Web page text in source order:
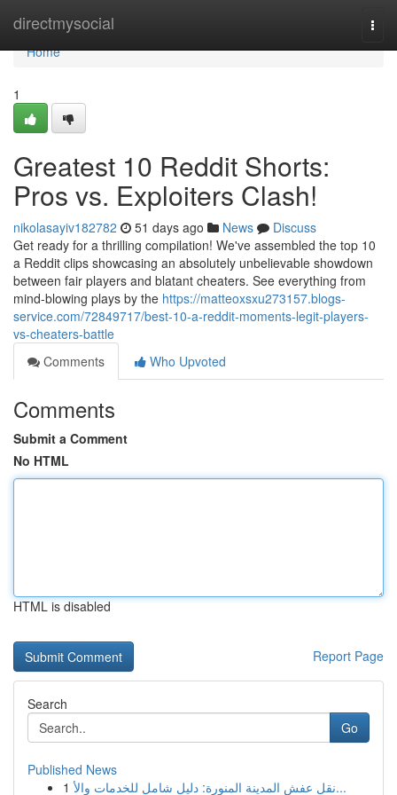
directmysocial
Home
Home
1
Greatest 10 Reddit Shorts:
Pros vs. Exploiters Clash!
nikolasayiv182782 51 days ago News
Discuss
Get ready for a thrilling compilation! We've assembled the top 10
a Reddit clips showcasing an absolutely unbelievable showdown
between fair players and blatant cheaters. See everything from
mind-blowing plays by the https://matteoxsxu273157.blogs-
service.com/72849717/best-10-a-reddit-moments-legit-players-
vs-cheaters-battle
Comments
Who Upvoted
Comments
Submit a Comment
No HTML
HTML is disabled
Report Page
Search
Go
Published News
1
نقل عفش المدينة المنورة: دليل شامل للخدمات والأ...